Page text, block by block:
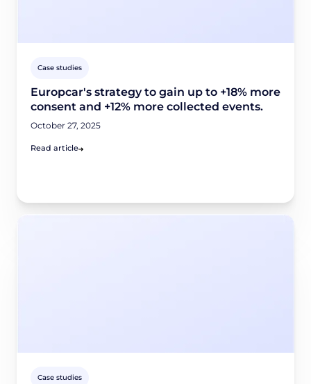
Case studies
Europcar's strategy to gain up to +18% more
consent and +12% more collected events.
October 27, 2025
Read article
Case studies